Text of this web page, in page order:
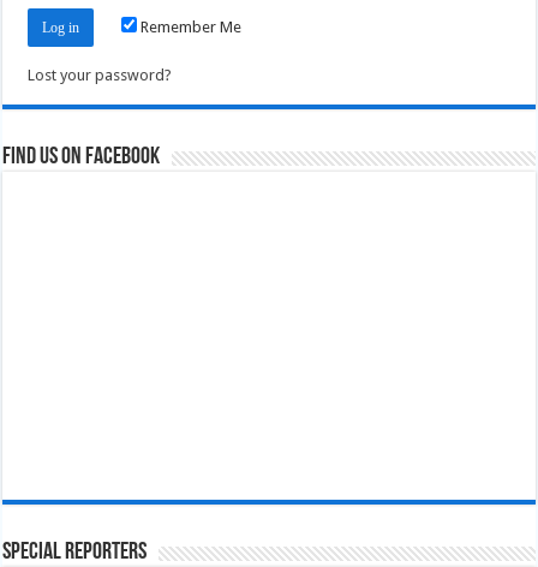
Remember Me
Lost your password?
Find us on Facebook
Special Reporters